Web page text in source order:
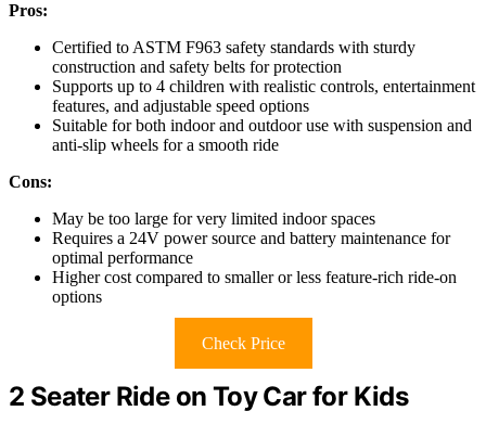
Pros:
Certified to ASTM F963 safety standards with sturdy
construction and safety belts for protection
Supports up to 4 children with realistic controls, entertainment
features, and adjustable speed options
Suitable for both indoor and outdoor use with suspension and
anti-slip wheels for a smooth ride
Cons:
May be too large for very limited indoor spaces
Requires a 24V power source and battery maintenance for
optimal performance
Higher cost compared to smaller or less feature-rich ride-on
options
Check Price
2 Seater Ride on Toy Car for Kids